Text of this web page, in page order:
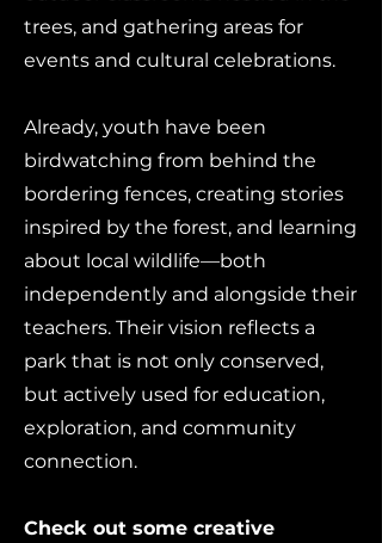
trees, and gathering areas for
events and cultural celebrations.
Already, youth have been
birdwatching from behind the
bordering fences, creating stories
inspired by the forest, and learning
about local wildlife—both
independently and alongside their
teachers. Their vision reflects a
park that is not only conserved,
but actively used for education,
exploration, and community
connection.
Check out some creative